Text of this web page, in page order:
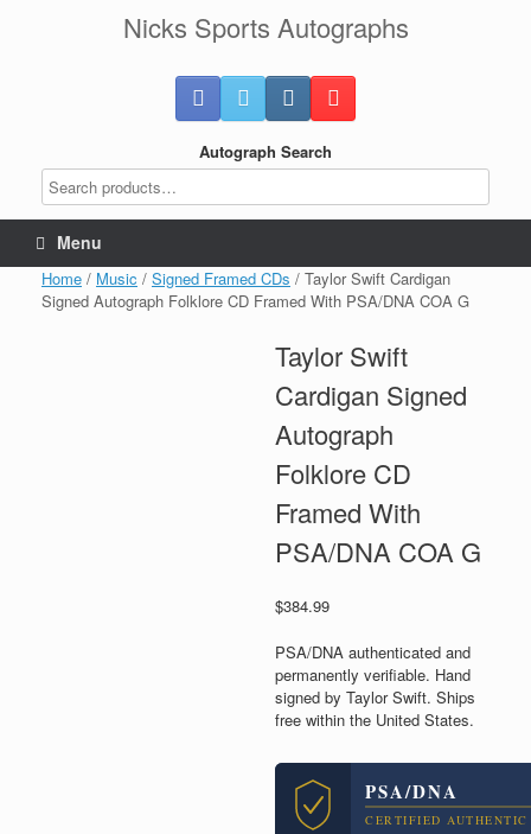
Nicks Sports Autographs
Autograph Search
Menu
Home / Music / Signed Framed CDs / Taylor Swift Cardigan
Signed Autograph Folklore CD Framed With PSA/DNA COA G
Taylor Swift
Cardigan Signed
Autograph
Folklore CD
Framed With
PSA/DNA COA G
$384.99
PSA/DNA authenticated and
permanently verifiable. Hand
signed by Taylor Swift. Ships
free within the United States.
PSA/DNA
CERTIFIED AUTHENTIC